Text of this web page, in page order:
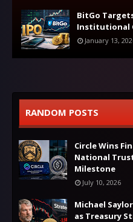
BitGo
Institutional
January 13,
RANDOM POSTS
Circle Wins
National
Milestone
July 10, 2026
Michael
as Treasury